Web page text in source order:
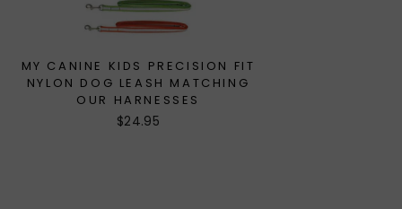
MY CANINE KIDS PRECISION FIT
NYLON DOG LEASH MATCHING
OUR HARNESSES
$24.95